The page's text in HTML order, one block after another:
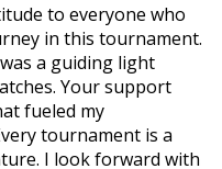
to everyone who
in this tournament.
a guiding light
Your support
fueled my
tournament is a
I look forward with